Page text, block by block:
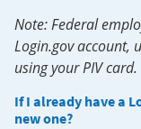
Note: Federal
Login.gov account,
using your PIV card.
If I already have a
new one?